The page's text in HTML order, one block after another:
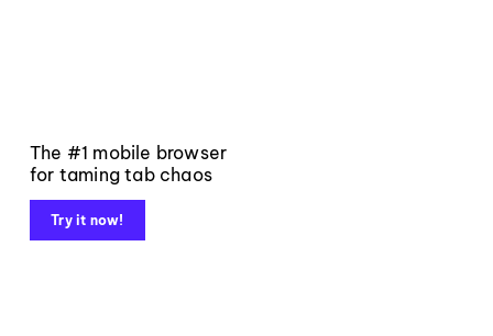
The #1 mobile browser
for taming tab chaos
Try it now!